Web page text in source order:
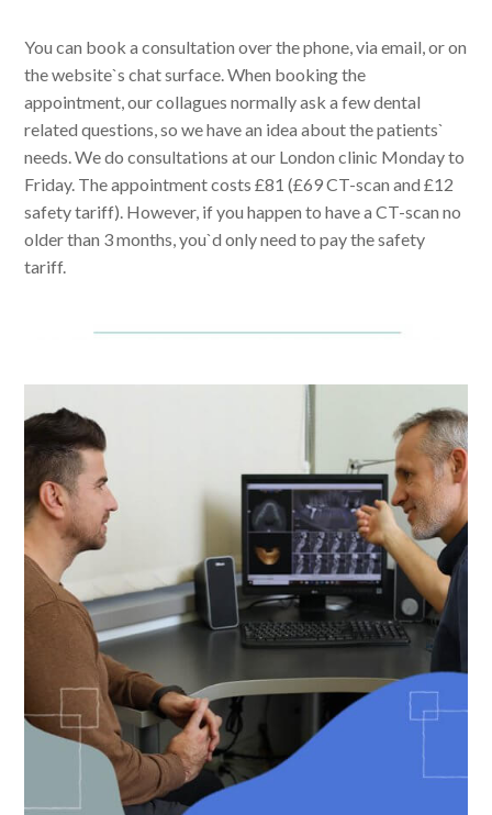
You can book a consultation over the phone, via email, or on
the website`s chat surface. When booking the
appointment, our collagues normally ask a few dental
related questions, so we have an idea about the patients`
needs. We do consultations at our London clinic Monday to
Friday. The appointment costs £81 (£69 CT-scan and £12
safety tariff). However, if you happen to have a CT-scan no
older than 3 months, you`d only need to pay the safety
tariff.